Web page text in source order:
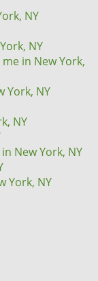
NY
NY
in New York,
York, NY
NY
New York, NY
York, NY